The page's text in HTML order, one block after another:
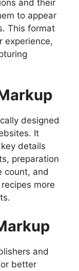
and their
to appear
This format
experience,
designed
It
details
preparation
count, and
more
and
better